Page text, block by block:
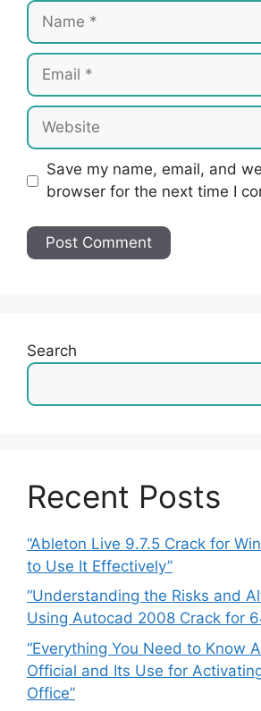
Name
Email
Website
Save my name, email, and
browser for the next time I
Search
Recent Posts
“Ableton Live 9.7.5 Crack for
to Use It Effectively”
“Understanding the Risks and
Using Autocad 2008 Crack for
“Everything You Need to Know
Official and Its Use for
Office”